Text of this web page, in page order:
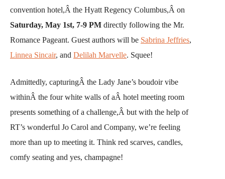
convention hotel,Â the Hyatt Regency Columbus,Â on
Saturday, May 1st, 7-9 PM directly following the Mr.
Romance Pageant. Guest authors will be Sabrina Jeffries,
Linnea Sincair, and Delilah Marvelle. Squee!
Admittedly, capturingÂ the Lady Jane’s boudoir vibe
withinÂ the four white walls of aÂ hotel meeting room
presents something of a challenge,Â but with the help of
RT’s wonderful Jo Carol and Company, we’re feeling
more than up to meeting it. Think red scarves, candles,
comfy seating and yes, champagne!